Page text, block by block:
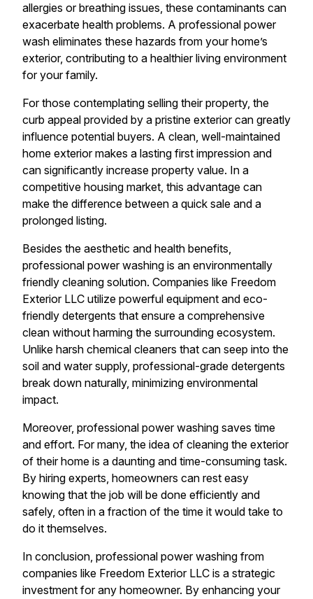
allergies or breathing issues, these contaminants can
exacerbate health problems. A professional power
wash eliminates these hazards from your home’s
exterior, contributing to a healthier living environment
for your family.
For those contemplating selling their property, the
curb appeal provided by a pristine exterior can greatly
influence potential buyers. A clean, well-maintained
home exterior makes a lasting first impression and
can significantly increase property value. In a
competitive housing market, this advantage can
make the difference between a quick sale and a
prolonged listing.
Besides the aesthetic and health benefits,
professional power washing is an environmentally
friendly cleaning solution. Companies like Freedom
Exterior LLC utilize powerful equipment and eco-
friendly detergents that ensure a comprehensive
clean without harming the surrounding ecosystem.
Unlike harsh chemical cleaners that can seep into the
soil and water supply, professional-grade detergents
break down naturally, minimizing environmental
impact.
Moreover, professional power washing saves time
and effort. For many, the idea of cleaning the exterior
of their home is a daunting and time-consuming task.
By hiring experts, homeowners can rest easy
knowing that the job will be done efficiently and
safely, often in a fraction of the time it would take to
do it themselves.
In conclusion, professional power washing from
companies like Freedom Exterior LLC is a strategic
investment for any homeowner. By enhancing your